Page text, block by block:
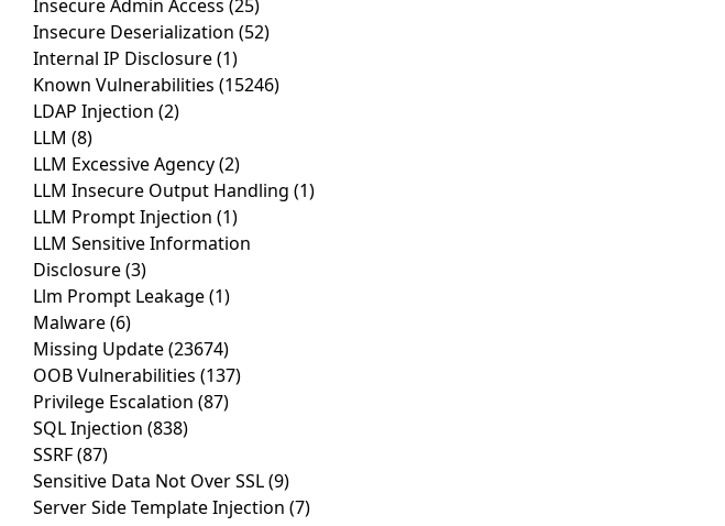
Insecure Admin Access (25)
Insecure Deserialization (52)
Internal IP Disclosure(1)
Known Vulnerabilities (15246)
LDAP Injection (2)
LLM (8)
LLM Excessive Agency(2)
LLM Insecure Output Handling (1)
LLM Prompt Injection (1)
LLM Sensitive Information
Disclosure(3)
Llm Prompt Leakage(1)
Malware(6)
Missing Update(23674)
OOB Vulnerabilities (137)
Privilege Escalation (87)
SQL Injection (838)
SSRF(87)
Sensitive Data Not Over SSL(9)
Server Side Template Injection (7)